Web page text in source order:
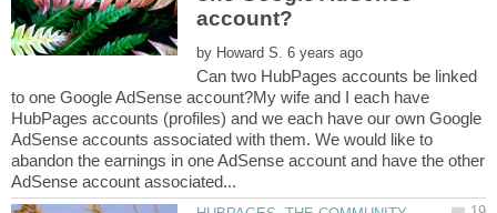
by
Can two HubPages accounts be linked
to one Google AdSense account?My wife and I each have
HubPages accounts (profiles) and we each have our own Google
AdSense accounts associated with them. We would like to
abandon the earnings in one AdSense account and have the other